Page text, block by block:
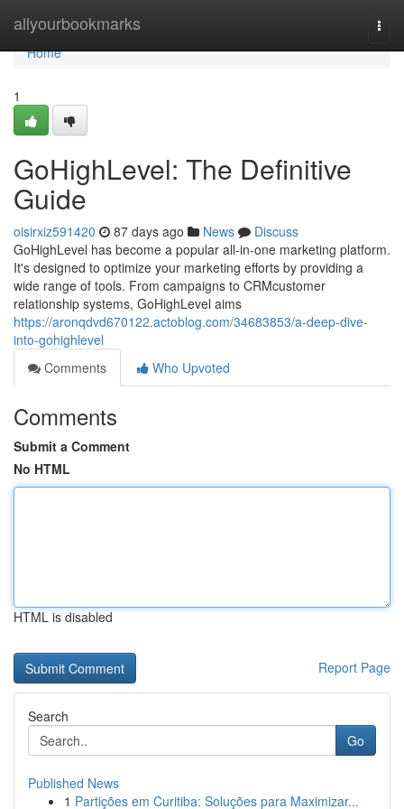
allyourbookmarks
Home
Home
1
GoHighLevel: The Definitive
Guide
oisirxiz591420 87 days ago News
Discuss
GoHighLevel has become a popular all-in-one marketing platform.
It's designed to optimize your marketing efforts by providing a
wide range of tools. From campaigns to CRMcustomer
relationship systems, GoHighLevel aims
https://aronqdvd670122.actoblog.com/34683853/a-deep-dive-
into-gohighlevel
Comments
Who Upvoted
Comments
Submit a Comment
No HTML
HTML is disabled
Report Page
Search
Go
Published News
1 Partições em Curitiba: Soluções para Maximizar...